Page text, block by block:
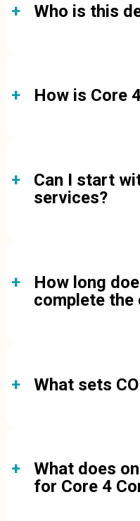
Who is this
How is Core
Can I start
services?
How long
complete the
What sets
What does
for Core 4